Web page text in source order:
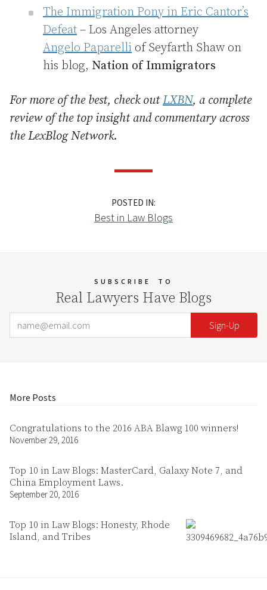
The Immigration Pony in Eric Cantor’s
Defeat – Los Angeles attorney
Angelo Paparelli of Seyfarth Shaw on
his blog, Nation of Immigrators
For more of the best, check outLXBN, a complete
review of the top insight and commentary across
the LexBlog Network.
POSTED IN:
Best in Law Blogs
SUBSCRIBE TO
Real Lawyers Have Blogs
More Posts
Congratulations to the 2016 ABA Blawg 100 winners!
November 29, 2016
Top 10 in Law Blogs: MasterCard, Galaxy Note 7, and
China Employment Laws.
September 20, 2016
Top 10 in Law Blogs: Honesty, Rhode
Island, and Tribes